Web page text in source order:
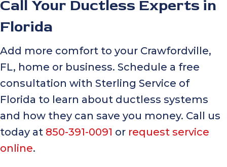
Call Your Ductless Experts in
Florida
Add more comfort to your Crawfordville,
FL, home or business. Schedule a free
consultation with Sterling Service of
Florida to learn about ductless systems
and how they can save you money. Call us
today at 850-391-0091 or request service
online.